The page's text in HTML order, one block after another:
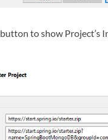
button to show Project’s